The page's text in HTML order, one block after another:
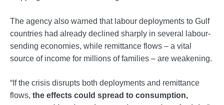
The agency also warned that labour deployments to Gulf
countries had already declined sharply in several labour-
sending economies, while remittance flows – a vital
source of income for millions of families – are weakening.
“If the crisis disrupts both deployments and remittance
flows, the effects could spread to consumption,